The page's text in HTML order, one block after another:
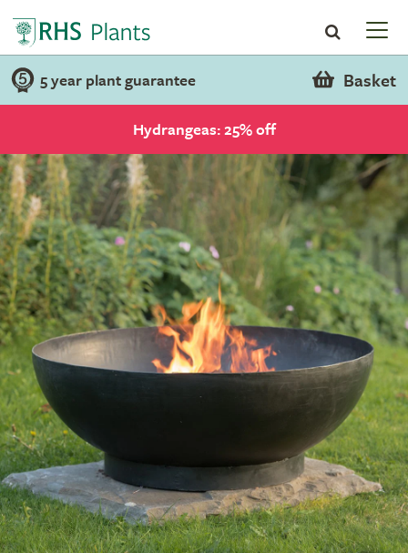
5 year plant guarantee Basket
Hydrangeas: 25% off